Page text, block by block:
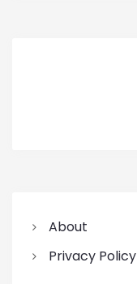
About
Privacy Policy